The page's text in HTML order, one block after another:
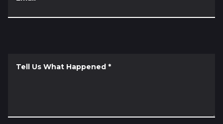
Tell Us What Happened *